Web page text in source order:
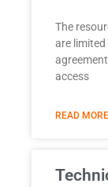
The
are
access
READ